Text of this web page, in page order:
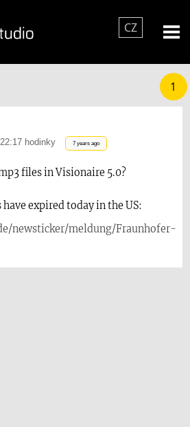
CZ
1
hodinky 7 years ago
files in Visionaire 5.0?
have expired today in the US:
newsticker/meldung/Fraunhofer-